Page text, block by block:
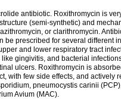
antibiotic. Roxithromycin is
(semi-synthetic) and
or clarithromycin.
be prescribed for several different
and lower respiratory tract
gingivitis, and bacterial
ulcers. Roxithromycin is
with few side effects, and actively
pneumocystis carinii
Avium (MAC).